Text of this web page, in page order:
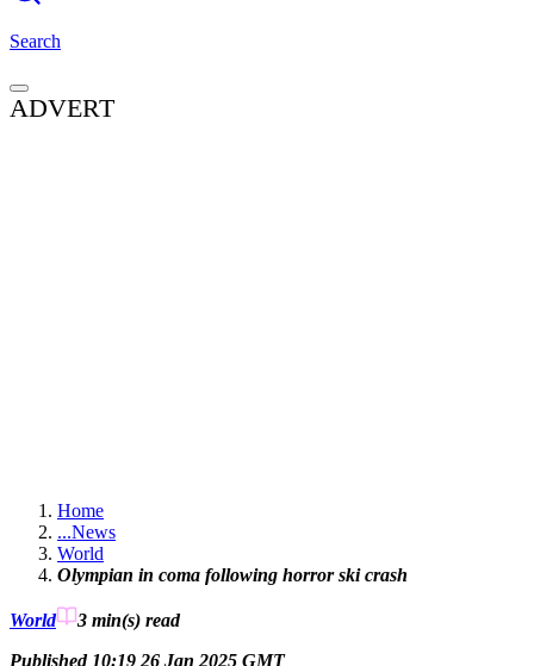
Search
ADVERT
Home
...News
World
Olympian in coma following horror ski crash
World 3 min(s) read
Published 10:19 26 Jan 2025 GMT